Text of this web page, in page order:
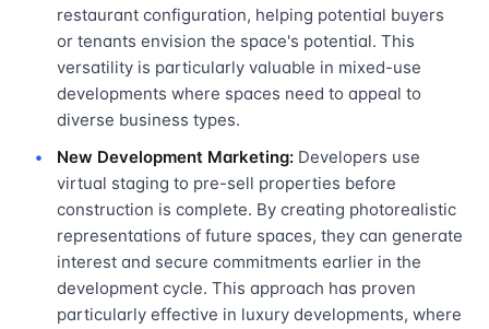
restaurant configuration, helping potential buyers
or tenants envision the space's potential. This
versatility is particularly valuable in mixed-use
developments where spaces need to appeal to
diverse business types.
New Development Marketing: Developers use
virtual staging to pre-sell properties before
construction is complete. By creating photorealistic
representations of future spaces, they can generate
interest and secure commitments earlier in the
development cycle. This approach has proven
particularly effective in luxury developments, where